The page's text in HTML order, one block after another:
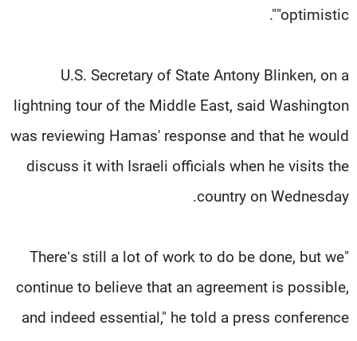
"optimistic".
U.S. Secretary of State Antony Blinken, on a
lightning tour of the Middle East, said Washington
was reviewing Hamas' response and that he would
discuss it with Israeli officials when he visits the
country on Wednesday.
"There’s still a lot of work to do be done, but we
continue to believe that an agreement is possible,
and indeed essential," he told a press conference